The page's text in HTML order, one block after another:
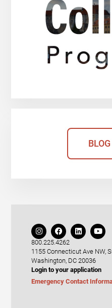
800.225.4262
1155 Connecticut Ave NW,
Washington, DC 20036
Login to your application
Emergency Contact